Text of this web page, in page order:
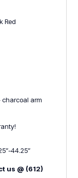
Red
charcoal arm
44.25”
us @ (612)